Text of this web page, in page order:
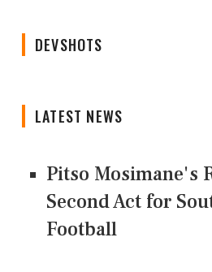
DEVSHOTS
LATEST NEWS
Pitso Mosimane's
Second Act for
Football